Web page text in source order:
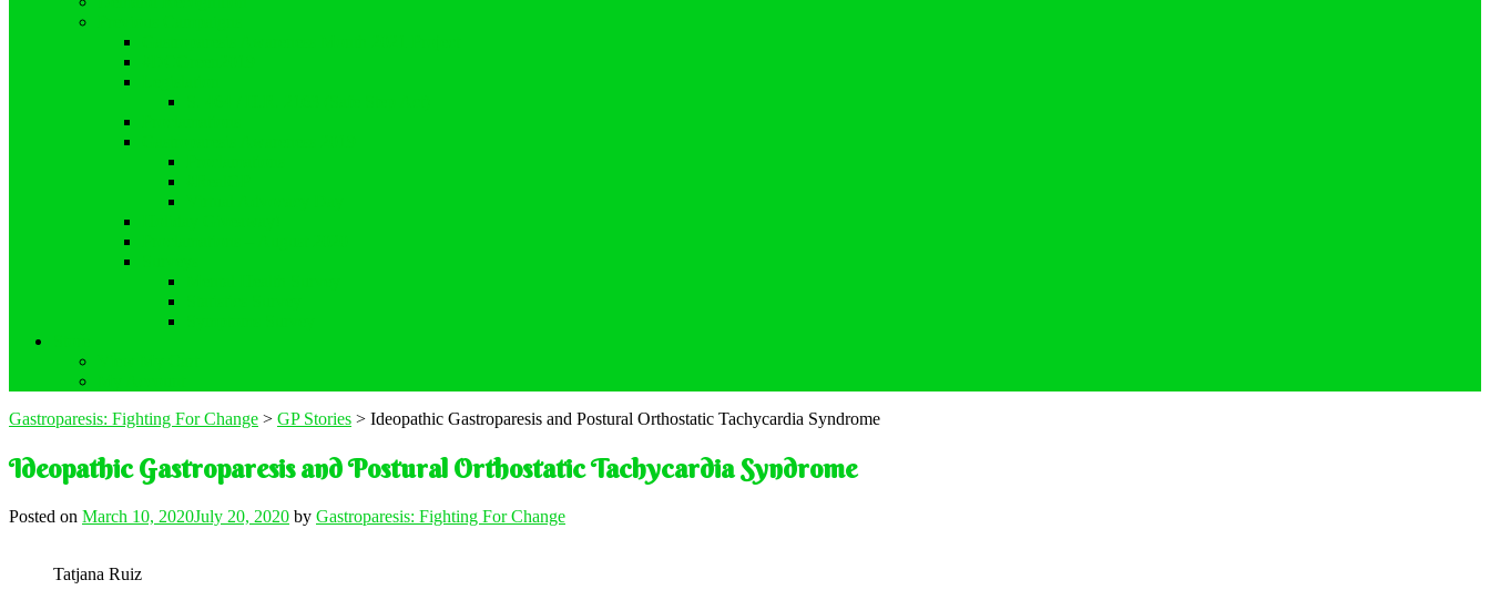
Gastroparesis: Fighting For Change > GP Stories > Ideopathic Gastroparesis and Postural Orthostatic Tachycardia Syndrome
Ideopathic Gastroparesis and Postural Orthostatic Tachycardia Syndrome
Posted on March 10, 2020July 20, 2020 by Gastroparesis: Fighting For Change
Tatjana Ruiz